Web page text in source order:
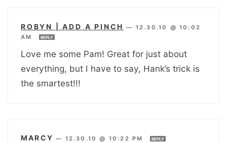
ROBYN | ADD A PINCH — 12.30.10 @ 10:02
AM
REPLY
Love me some Pam! Great for just about
everything, but I have to say, Hank’s trick is
the smartest!!!
MARCY — 12.30.10 @ 10:22 PM REPLY